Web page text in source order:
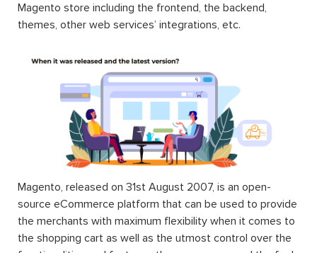
Magento store including the frontend, the backend,
themes, other web services’ integrations, etc.
Magento, released on 31st August 2007, is an open-
source eCommerce platform that can be used to provide
the merchants with maximum flexibility when it comes to
the shopping cart as well as the utmost control over the